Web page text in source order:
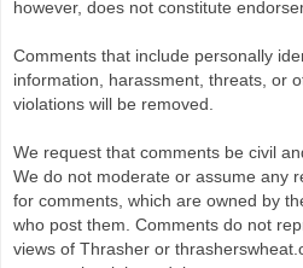
however, does not constitute
Comments that include personally
information, harassment, threats, or
violations will be removed.
We request that comments be civil
We do not moderate or assume any
for comments, which are owned by
who post them. Comments do not
views of Thrasher or